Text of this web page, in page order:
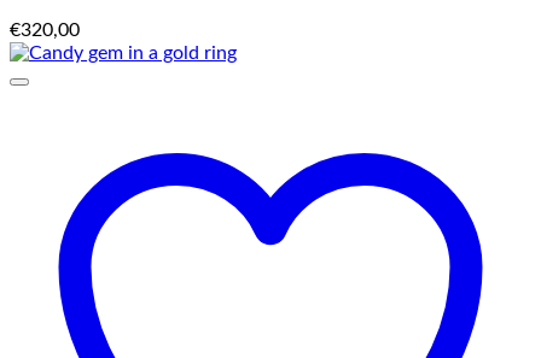
€320,00